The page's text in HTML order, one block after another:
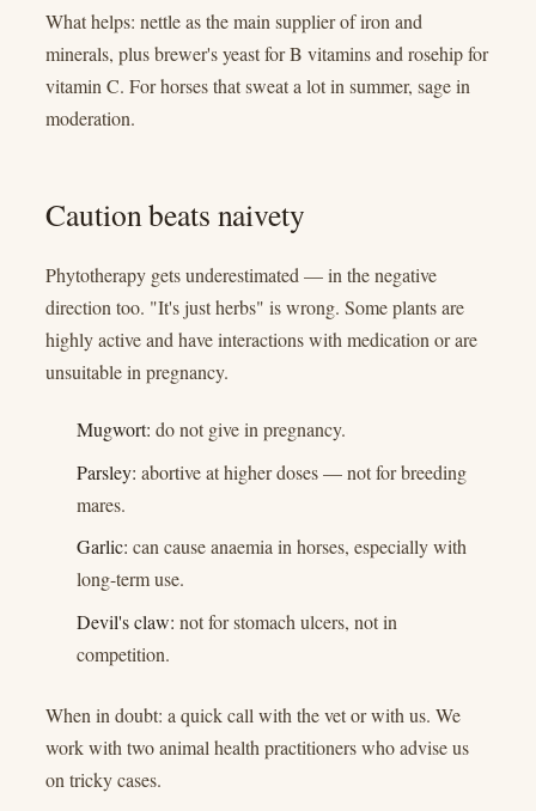
What helps: nettle as the main supplier of iron and
minerals, plus brewer's yeast for B vitamins and rosehip for
vitamin C. For horses that sweat a lot in summer, sage in
moderation.
Caution beats naivety
Phytotherapy gets underestimated — in the negative
direction too. "It's just herbs" is wrong. Some plants are
highly active and have interactions with medication or are
unsuitable in pregnancy.
Mugwort: do not give in pregnancy.
Parsley: abortive at higher doses — not for breeding
mares.
Garlic: can cause anaemia in horses, especially with
long-term use.
Devil's claw: not for stomach ulcers, not in
competition.
When in doubt: a quick call with the vet or with us. We
work with two animal health practitioners who advise us
on tricky cases.